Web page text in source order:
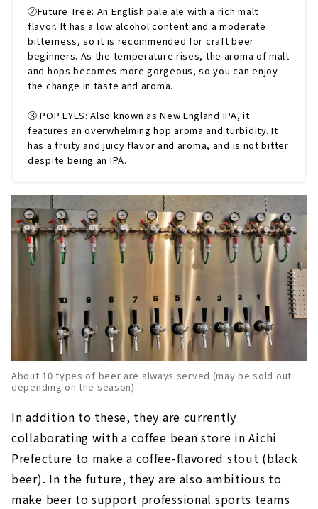
②Future Tree: An English pale ale with a rich malt
flavor. It has a low alcohol content and a moderate
bitterness, so it is recommended for craft beer
beginners. As the temperature rises, the aroma of malt
and hops becomes more gorgeous, so you can enjoy
the change in taste and aroma.
③ POP EYES: Also known as New England IPA, it
features an overwhelming hop aroma and turbidity. It
has a fruity and juicy flavor and aroma, and is not bitter
despite being an IPA.
About 10 types of beer are always served (may be sold out
depending on the season)
In addition to these, they are currently
collaborating with a coffee bean store in Aichi
Prefecture to make a coffee-flavored stout (black
beer). In the future, they are also ambitious to
make beer to support professional sports teams